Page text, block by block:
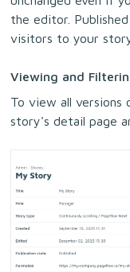
the editor.
visitors to your story
Viewing and
To view all
story's detail page